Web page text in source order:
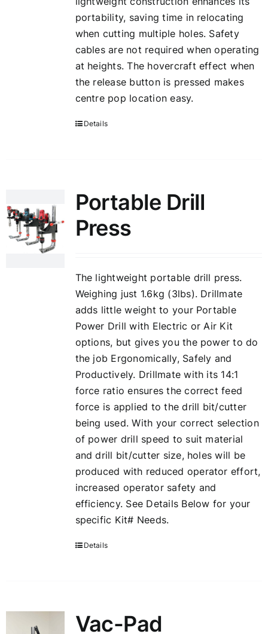
portability, saving time in relocating
when cutting multiple holes. Safety
cables are not required when operating
at heights. The hovercraft effect when
the release button is pressed makes
centre pop location easy.
Details
Portable Drill
Press
The lightweight portable drill press.
Weighing just 1.6kg (3lbs). Drillmate
adds little weight to your Portable
Power Drill with Electric or Air Kit
options, but gives you the power to do
the job Ergonomically, Safely and
Productively. Drillmate with its 14:1
force ratio ensures the correct feed
force is applied to the drill bit/cutter
being used. With your correct selection
of power drill speed to suit material
and drill bit/cutter size, holes will be
produced with reduced operator effort,
increased operator safety and
efficiency. See Details Below for your
specific Kit# Needs.
Details
Vac-Pad